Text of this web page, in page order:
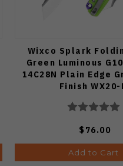
Wixco Splark
Green Luminous
14C28N Plain Edge
Finish WX20-
$76.00
Add to Cart